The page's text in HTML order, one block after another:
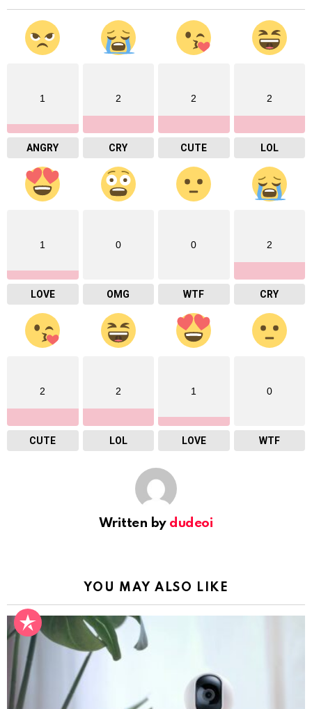
1
ANGRY
2
CRY
2
CUTE
2
LOL
1
LOVE
0
OMG
0
WTF
2
CRY
2
CUTE
2
LOL
1
LOVE
0
WTF
Written by dudeoi
YOU MAY ALSO LIKE